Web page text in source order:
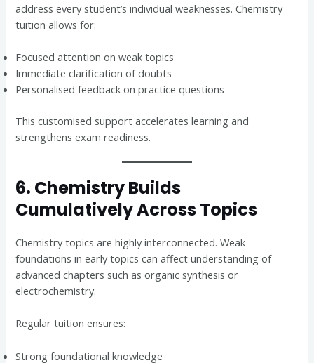
address every student’s individual weaknesses. Chemistry
tuition allows for:
Focused attention on weak topics
Immediate clarification of doubts
Personalised feedback on practice questions
This customised support accelerates learning and
strengthens exam readiness.
6. Chemistry Builds
Cumulatively Across Topics
Chemistry topics are highly interconnected. Weak
foundations in early topics can affect understanding of
advanced chapters such as organic synthesis or
electrochemistry.
Regular tuition ensures:
Strong foundational knowledge